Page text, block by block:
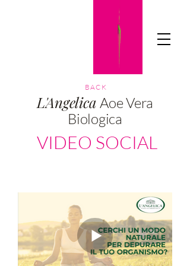
BACK
L'AngelicaAoe Vera
Biologica
VIDEO SOCIAL